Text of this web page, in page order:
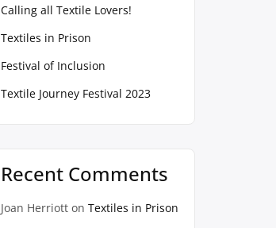
Calling all Textile Lovers!
Textiles in Prison
Festival of Inclusion
Textile Journey Festival 2023
Recent Comments
Joan Herriott on Textiles in Prison